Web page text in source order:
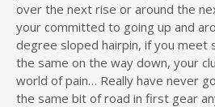
over the next rise or around the
your committed to going up and
degree sloped hairpin, if you meet
the same on the way down, your
world of pain… Really have never
the same bit of road in first gear